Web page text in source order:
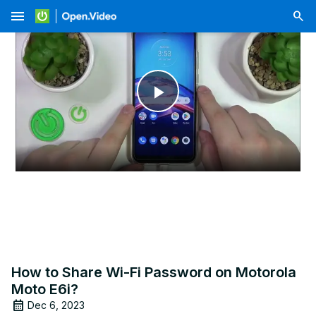
menu
Play
Video
How to Share Wi-Fi Password on Motorola
Moto E6i?
Dec 6, 2023